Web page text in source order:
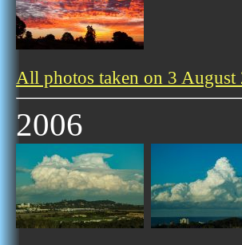
All photos taken on 3 August
2006